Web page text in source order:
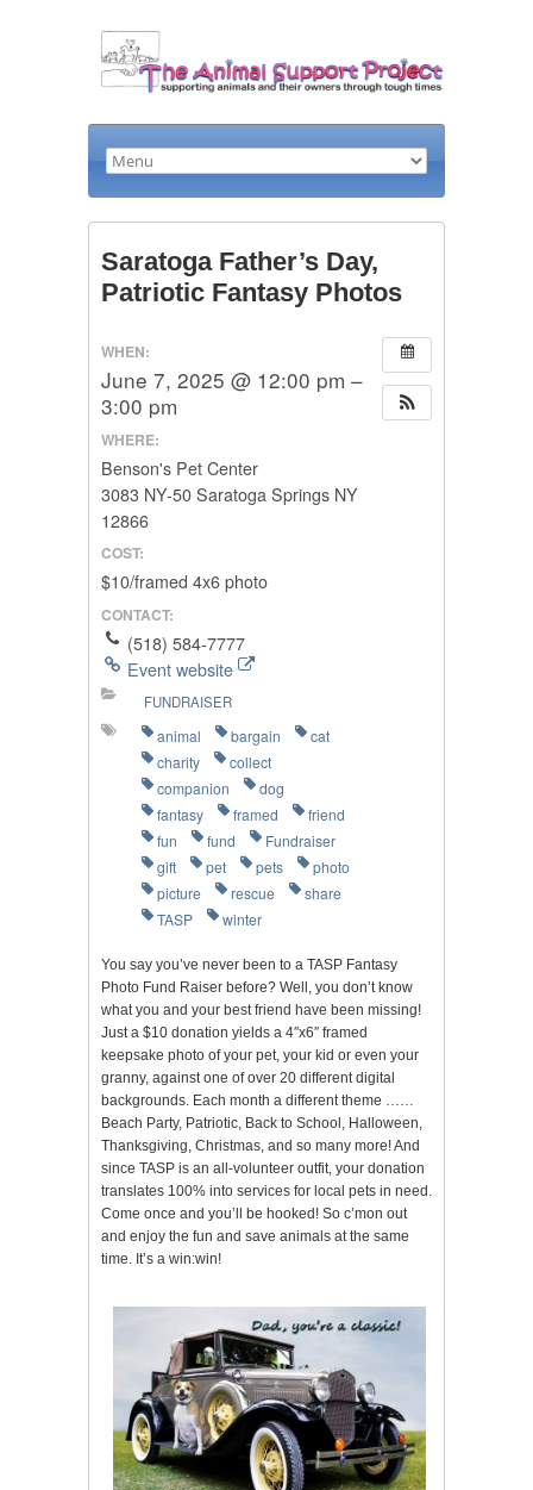
Saratoga Father’s Day,
Patriotic Fantasy Photos
WHEN:
June 7, 2025 @ 12:00 pm –
3:00 pm
WHERE:
Benson's Pet Center
3083 NY-50 Saratoga Springs NY
12866
COST:
$10/framed 4x6 photo
CONTACT:
(518) 584-7777
Event website
FUNDRAISER
animal bargain
cat
charity
collect
companion
dog
fantasy
framed
friend
fun
fund
Fundraiser
gift
pet pets
photo
picture
rescue
share
TASP
winter
You say you’ve never been to a TASP Fantasy
Photo Fund Raiser before? Well, you don’t know
what you and your best friend have been missing!
Just a $10 donation yields a 4″x6″ framed
keepsake photo of your pet, your kid or even your
granny, against one of over 20 different digital
backgrounds. Each month a different theme ……
Beach Party, Patriotic, Back to School, Halloween,
Thanksgiving, Christmas, and so many more! And
since TASP is an all-volunteer outfit, your donation
translates 100% into services for local pets in need.
Come once and you’ll be hooked! So c’mon out
and enjoy the fun and save animals at the same
time. It’s a win:win!